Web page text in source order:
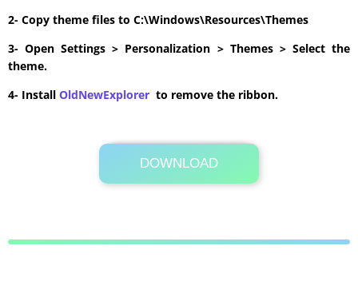
2- Copy theme files to C:\Windows\Resources\Themes
3- Open Settings > Personalization > Themes > Select the
theme.
4- Install OldNewExplorer to remove the ribbon.
DOWNLOAD
Its Totally Free
28.2MB .zip